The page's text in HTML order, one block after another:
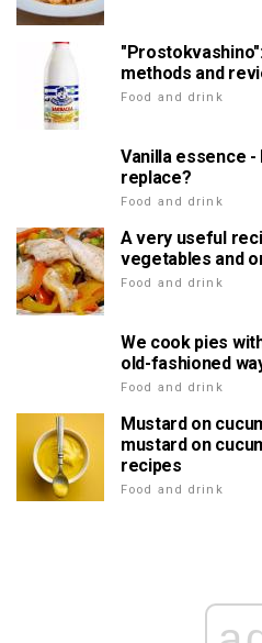
methods and
Food and drink
Vanilla essence
replace?
Food and drink
A very useful
vegetables and
Food and drink
We cook pies
old-fashioned
Food and drink
Mustard on
mustard on
recipes
Food and drink